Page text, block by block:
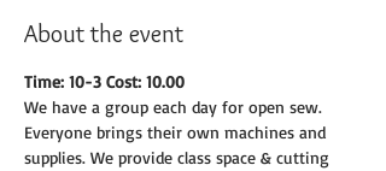
About the event
Time: 10-3 Cost: 10.00
We have a group each day for open sew.
Everyone brings their own machines and
supplies. We provide class space & cutting